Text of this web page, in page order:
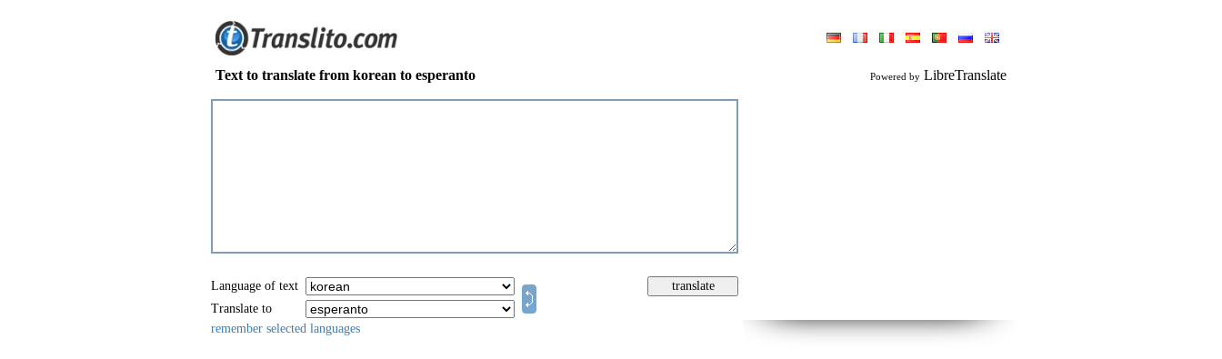
Text to translate from korean to esperanto Powered by LibreTranslate
Language of text
Translate to
remember selected languages